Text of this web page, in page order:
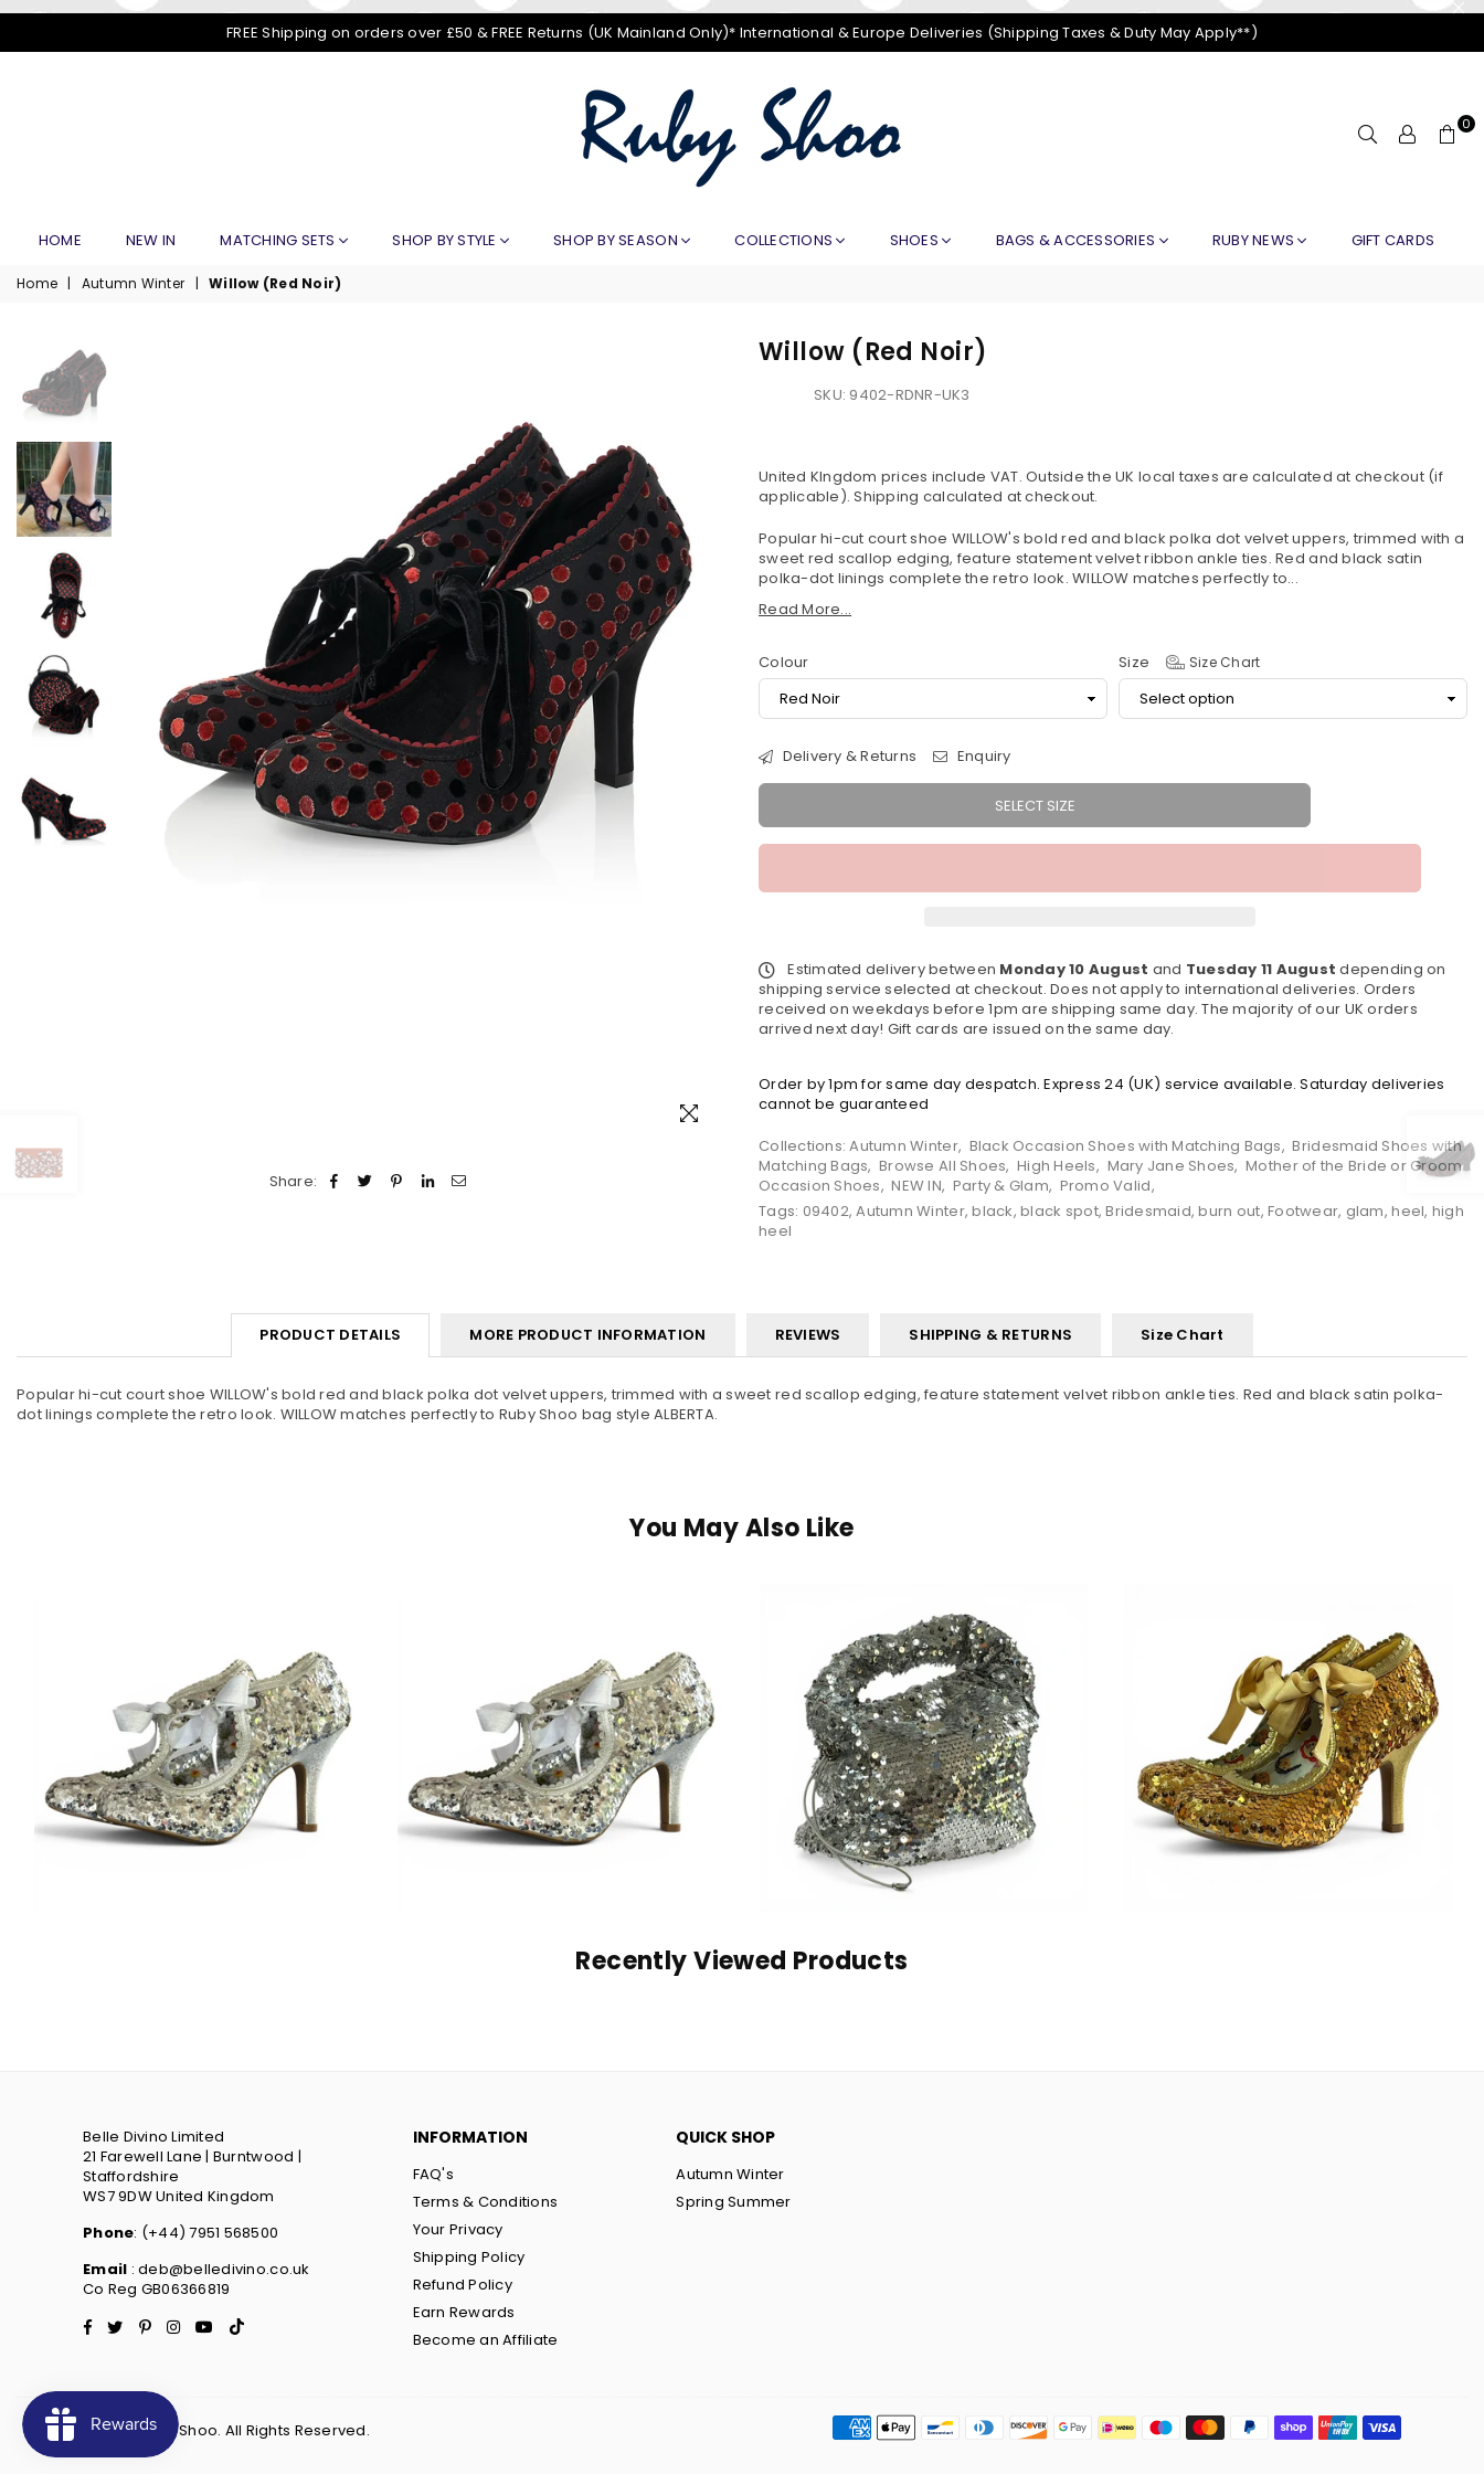
FREE Shipping on orders over £50 & FREE Returns (UK Mainland Only)* International & Europe Deliveries (Shipping Taxes & Duty May Apply**)
0
HOME NEW IN MATCHING SETS SHOP BY STYLE SHOP BY SEASON COLLECTIONS SHOES BAGS & ACCESSORIES RUBY NEWS GIFT CARDS
Home | Autumn Winter | Willow (Red Noir)
Share:
Willow (Red Noir)
SKU: 9402-RDNR-UK3
United KIngdom prices include VAT. Outside the UK local taxes are calculated at checkout (if
applicable).Shipping calculated at checkout.
Popular hi-cut court shoe WILLOW's bold red and black polka dot velvet uppers, trimmed with a
sweet red scallop edging, feature statement velvet ribbon ankle ties. Red and black satin
polka-dot linings complete the retro look. WILLOW matches perfectly to...
Read More...
Colour Size Size Chart
Delivery & Returns Enquiry
SELECT SIZE
Estimated delivery between Monday 10 August and Tuesday 11 August depending on
shipping service selected at checkout. Does not apply to international deliveries. Orders
received on weekdays before 1pm are shipping same day. The majority of our UK orders
arrived next day! Gift cards are issued on the same day.
Order by 1pm for same day despatch. Express 24 (UK) service available. Saturday deliveries
cannot be guaranteed
Collections:Autumn Winter, Black Occasion Shoes with Matching Bags,Bridesmaid Shoes with
Matching Bags,Browse All Shoes,High Heels, Mary Jane Shoes,Mother of the Bride or Groom
Occasion Shoes,NEW IN, Party & Glam, Promo Valid,
Tags: 09402,Autumn Winter,black,black spot,Bridesmaid,burn out,Footwear, glam,heel, high
heel
PRODUCT DETAILS MORE PRODUCT INFORMATION REVIEWS SHIPPING & RETURNS Size Chart
Popular hi-cut court shoe WILLOW's bold red and black polka dot velvet uppers, trimmed with a sweet red scallop edging, feature statement velvet ribbon ankle ties. Red and black satin polka-
dot linings complete the retro look. WILLOW matches perfectly to Ruby Shoo bag style ALBERTA.
You May Also Like
Recently Viewed Products
Belle Divino Limited
21 Farewell Lane | Burntwood |
Staffordshire
WS7 9DW United Kingdom
Phone: (+44) 7951 568500
Email : deb@belledivino.co.uk
Co Reg GB06366819
Facebook
TwitterPinterestInstagramYouTube
INFORMATION
FAQ's
Terms & Conditions
Your Privacy
Shipping Policy
Refund Policy
Earn Rewards
Become an Affiliate
QUICK SHOP
Autumn Winter
Spring Summer
© 2022 Ruby Shoo. All Rights Reserved.